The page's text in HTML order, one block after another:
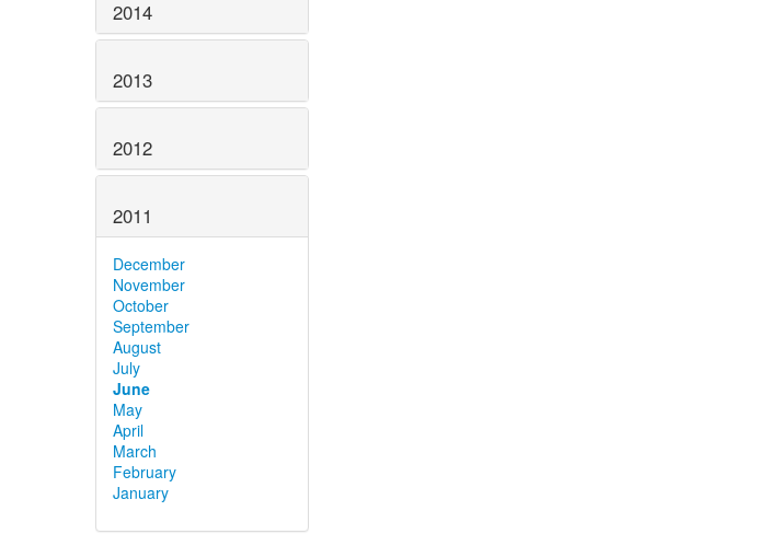
2014
2013
2012
2011
December
November
October
September
August
July
June
May
April
March
February
January